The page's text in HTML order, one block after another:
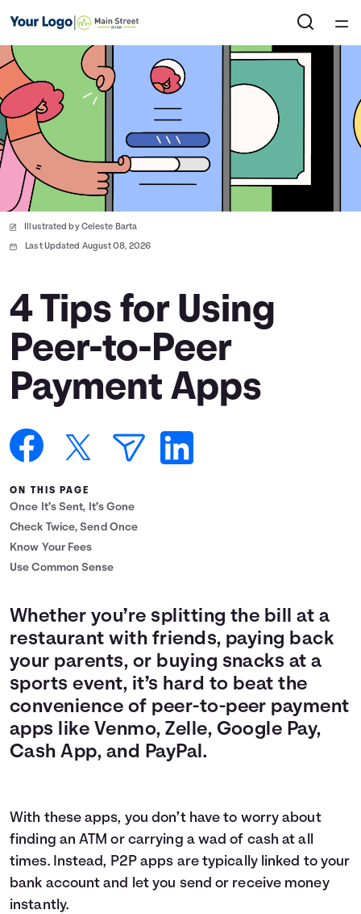
Home
Courses
Collections
Calculators
Coaches
Topics
Languages
Login
Illustrated by Celeste Barta
Last Updated August 08, 2026
4 Tips for Using
Peer-to-Peer
Payment Apps
ON THIS PAGE
Once It’s Sent, It’s Gone
Check Twice, Send Once
Know Your Fees
Use Common Sense
Whether you’re splitting the bill at a
restaurant with friends, paying back
your parents, or buying snacks at a
sports event, it’s hard to beat the
convenience of peer-to-peer payment
apps like Venmo, Zelle, Google Pay,
Cash App, and PayPal.
With these apps, you don’t have to worry about
finding an ATM or carrying a wad of cash at all
times. Instead, P2P apps are typically linked to your
bank account and let you send or receive money
instantly.